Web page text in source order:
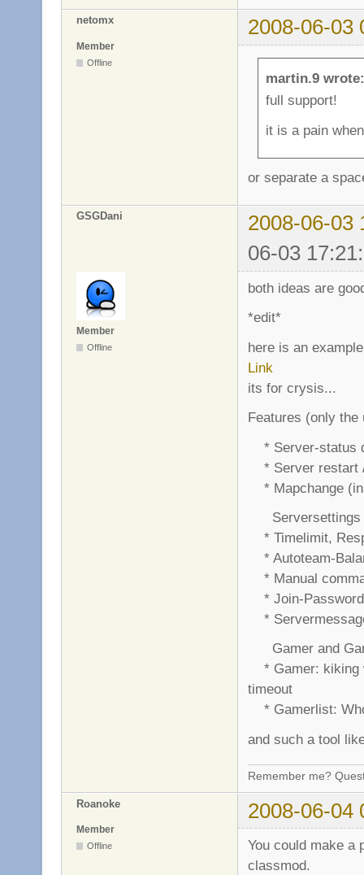
netomx 2008-06-03
Member
Offline
martin.9 wrote:
full support!
it is a pain
or separate a
GSGDani
2008-06-03
06-03
Member
Offline
both ideas are
*edit*
here is an
Link
its for crysis...
Features (only
* Server-status
* Server restart
* Mapchange
Serversettings
* Timelimit,
* Autoteam-
* Manual
* Join-
*
Gamer and
* Gamer: kiking
timeout
* Gamerlist:
and such a tool
Remember me?
Roanoke 2008-06-04
Member
Offline
You could make a
classmod.